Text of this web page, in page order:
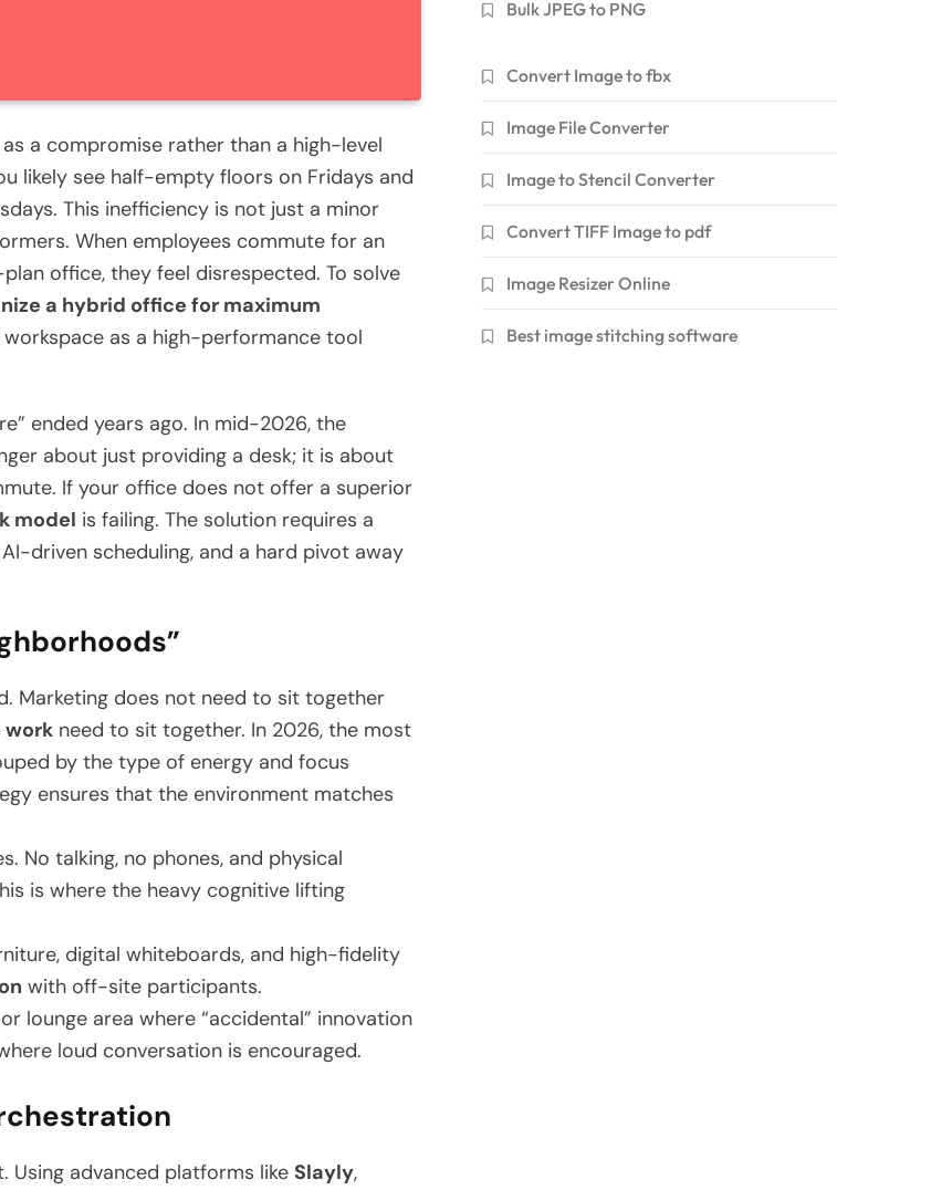
a compromise rather than a high-level
likely see half-empty floors on Fridays and
This inefficiency is not just a minor
When employees commute for an
office, they feel disrespected. To solve
a hybrid office for maximum
as a high-performance tool
ended years ago. In mid-2026, the
about just providing a desk; it is about
If your office does not offer a superior
model is failing. The solution requires a
driven scheduling, and a hard pivot away
Marketing does not need to sit together
need to sit together. In 2026, the most
by the type of energy and focus
ensures that the environment matches
No talking, no phones, and physical
is where the heavy cognitive lifting
digital whiteboards, and high-fidelity
with off-site participants.
lounge area where “accidental” innovation
loud conversation is encouraged.
Using advanced platforms like Slayly,
Bulk JPEG to PNG
Convert Image to fbx
Image File Converter
Image to Stencil Converter
Convert TIFF Image to pdf
Image Resizer Online
Best image stitching software